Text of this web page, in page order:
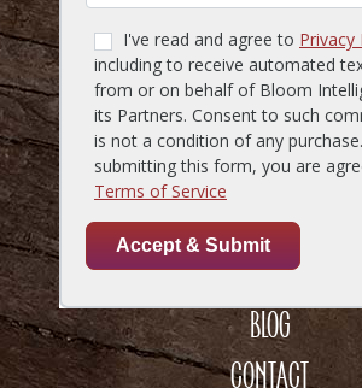
MENU
LOCATIONS
GIFT CARDS
RESERVATIONS
CAREERS
ACCESSIBILITY
BLOG
CONTACT